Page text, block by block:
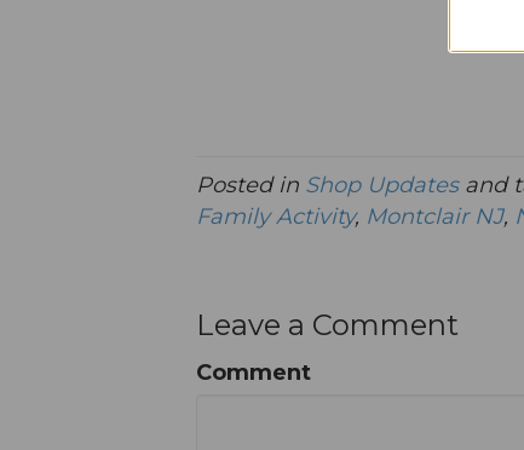
Posted in Shop Updatesand
Family Activity, Montclair NJ,
Leave a Comment
Comment